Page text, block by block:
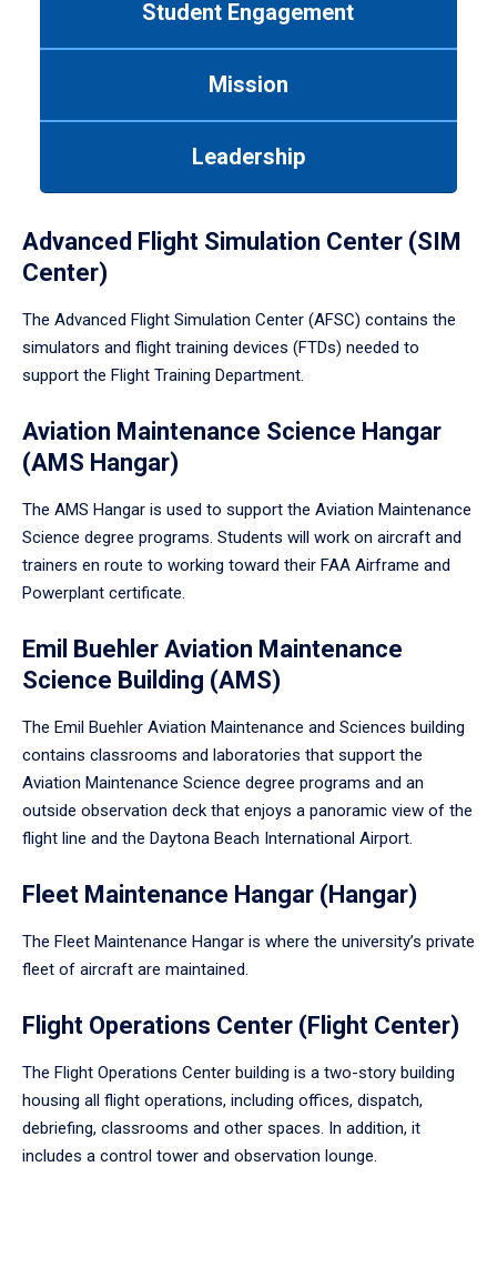
Student Engagement
Mission
Leadership
Advanced Flight Simulation Center (SIM
Center)
The Advanced Flight Simulation Center (AFSC) contains the
simulators and flight training devices (FTDs) needed to
support the Flight Training Department.
Aviation Maintenance Science Hangar
(AMS Hangar)
The AMS Hangar is used to support the Aviation Maintenance
Science degree programs. Students will work on aircraft and
trainers en route to working toward their FAA Airframe and
Powerplant certificate.
Emil Buehler Aviation Maintenance
Science Building (AMS)
The Emil Buehler Aviation Maintenance and Sciences building
contains classrooms and laboratories that support the
Aviation Maintenance Science degree programs and an
outside observation deck that enjoys a panoramic view of the
flight line and the Daytona Beach International Airport.
Fleet Maintenance Hangar (Hangar)
The Fleet Maintenance Hangar is where the university’s private
fleet of aircraft are maintained.
Flight Operations Center (Flight Center)
The Flight Operations Center building is a two-story building
housing all flight operations, including offices, dispatch,
debriefing, classrooms and other spaces. In addition, it
includes a control tower and observation lounge.